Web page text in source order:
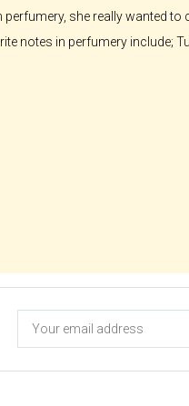
she really wanted
notes in perfumery include;